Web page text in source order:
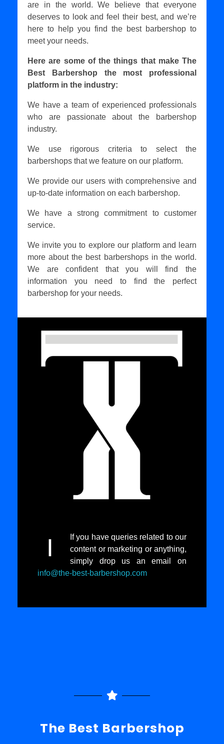
are in the world. We believe that everyone
deserves to look and feel their best, and we’re
here to help you find the best barbershop to
meet your needs.
Here are some of the things that make The
Best Barbershop the most professional
platform in the industry:
We have a team of experienced professionals
who are passionate about the barbershop
industry.
We use rigorous criteria to select the
barbershops that we feature on our platform.
We provide our users with comprehensive and
up-to-date information on each barbershop.
We have a strong commitment to customer
service.
We invite you to explore our platform and learn
more about the best barbershops in the world.
We are confident that you will find the
information you need to find the perfect
barbershop for your needs.
I
If you have queries related to our
content or marketing or anything,
simply drop us an email on
info@the-best-barbershop.com
The Best Barbershop